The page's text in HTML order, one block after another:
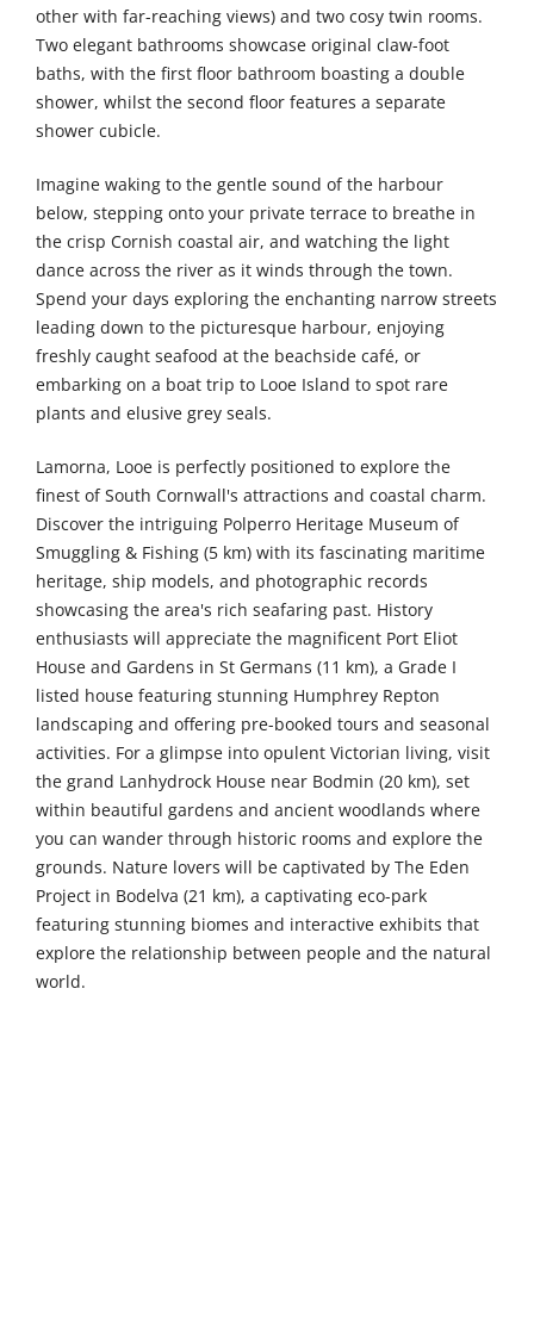
other with far-reaching views) and two cosy twin rooms.
Two elegant bathrooms showcase original claw-foot
baths, with the first floor bathroom boasting a double
shower, whilst the second floor features a separate
shower cubicle.
Imagine waking to the gentle sound of the harbour
below, stepping onto your private terrace to breathe in
the crisp Cornish coastal air, and watching the light
dance across the river as it winds through the town.
Spend your days exploring the enchanting narrow streets
leading down to the picturesque harbour, enjoying
freshly caught seafood at the beachside café, or
embarking on a boat trip to Looe Island to spot rare
plants and elusive grey seals.
Lamorna, Looe is perfectly positioned to explore the
finest of South Cornwall's attractions and coastal charm.
Discover the intriguing Polperro Heritage Museum of
Smuggling & Fishing (5 km) with its fascinating maritime
heritage, ship models, and photographic records
showcasing the area's rich seafaring past. History
enthusiasts will appreciate the magnificent Port Eliot
House and Gardens in St Germans (11 km), a Grade I
listed house featuring stunning Humphrey Repton
landscaping and offering pre-booked tours and seasonal
activities. For a glimpse into opulent Victorian living, visit
the grand Lanhydrock House near Bodmin (20 km), set
within beautiful gardens and ancient woodlands where
you can wander through historic rooms and explore the
grounds. Nature lovers will be captivated by The Eden
Project in Bodelva (21 km), a captivating eco-park
featuring stunning biomes and interactive exhibits that
explore the relationship between people and the natural
world.